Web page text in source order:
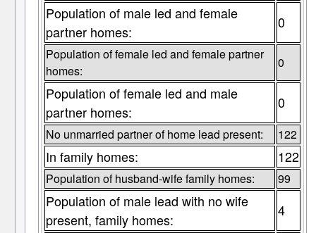
Population of male led and female
partner homes:
0
Population of female led and female partner
homes:
0
Population of female led and male
partner homes:
0
No unmarried partner of home lead present: 122
In family homes: 122
Population of husband-wife family homes: 99
Population of male lead with no wife
present, family homes:
4